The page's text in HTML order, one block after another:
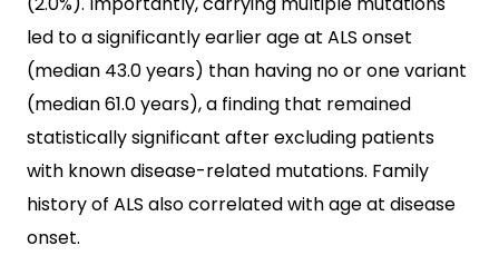
led to a significantly earlier age at ALS onset
(median 43.0 years) than having no or one variant
(median 61.0 years), a finding that remained
statistically significant after excluding patients
with known disease-related mutations. Family
history of ALS also correlated with age at disease
onset.